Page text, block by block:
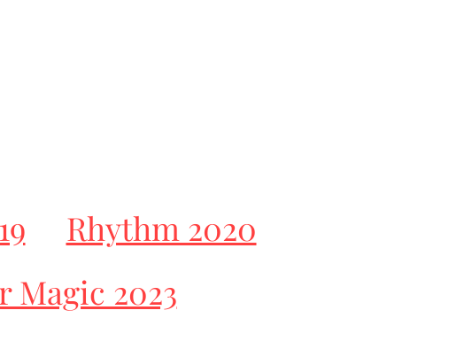
Rhythm 2020
Magic 2023